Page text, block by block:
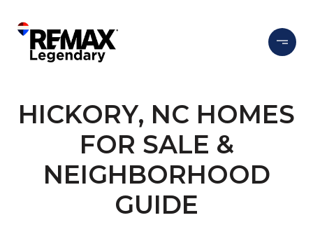
HICKORY, NC HOMES
FOR SALE &
NEIGHBORHOOD
GUIDE